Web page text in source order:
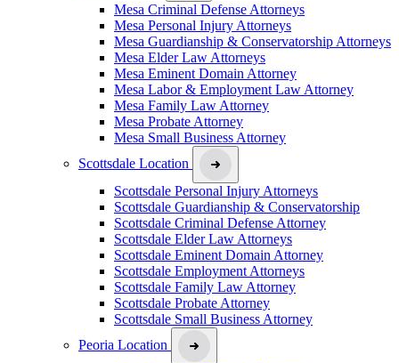
Mesa Criminal Defense Attorneys
Mesa Personal Injury Attorneys
Mesa Guardianship & Conservatorship Attorneys
Mesa Elder Law Attorneys
Mesa Eminent Domain Attorney
Mesa Labor & Employment Law Attorney
Mesa Family Law Attorney
Mesa Probate Attorney
Mesa Small Business Attorney
Scottsdale Location
Scottsdale Personal Injury Attorneys
Scottsdale Guardianship & Conservatorship
Scottsdale Criminal Defense Attorney
Scottsdale Elder Law Attorneys
Scottsdale Eminent Domain Attorney
Scottsdale Employment Attorneys
Scottsdale Family Law Attorney
Scottsdale Probate Attorney
Scottsdale Small Business Attorney
Peoria Location